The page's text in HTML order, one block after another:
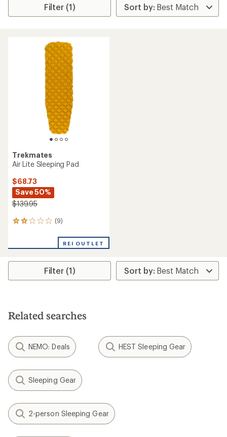
Filter (1)
Trekmates
Air Lite Sleeping Pad
$68.73
Save 50%
$139.95
(9)
9
an
rating
2.0
stars
REI OUTLET
Filter (1)
Related searches
NEMO: Deals HEST Sleeping Gear
Sleeping Gear
2-person Sleeping Gear